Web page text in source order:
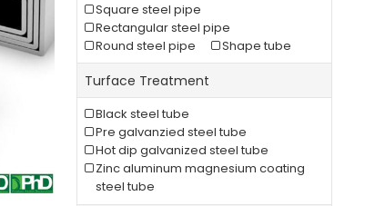
Square steel pipe
Rectangular steel pipe
Round steel pipe
Shape tube
Turface Treatment
Black steel tube
Pre galvanzied steel tube
Hot dip galvanized steel tube
Zinc aluminum magnesium coating
steel tube